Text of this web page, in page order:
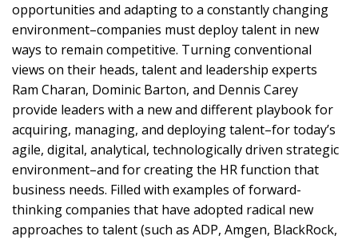
opportunities and adapting to a constantly changing
environment–companies must deploy talent in new
ways to remain competitive. Turning conventional
views on their heads, talent and leadership experts
Ram Charan, Dominic Barton, and Dennis Carey
provide leaders with a new and different playbook for
acquiring, managing, and deploying talent–for today’s
agile, digital, analytical, technologically driven strategic
environment–and for creating the HR function that
business needs. Filled with examples of forward-
thinking companies that have adopted radical new
approaches to talent (such as ADP, Amgen, BlackRock,